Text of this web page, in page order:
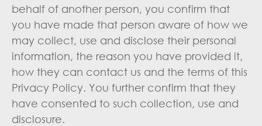
behalf of another person, you confirm that
you have made that person aware of how we
may collect, use and disclose their personal
information, the reason you have provided it,
how they can contact us and the terms of this
Privacy Policy. You further confirm that they
have consented to such collection, use and
disclosure.